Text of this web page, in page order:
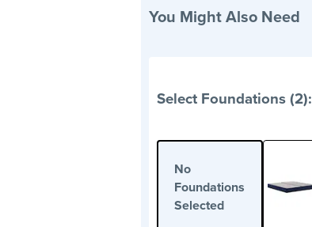
You Might Also Need
Select Foundations (2):
No
Foundations
Selected